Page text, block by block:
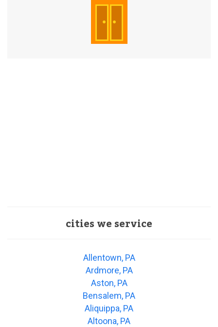
cities we service
Allentown, PA
Ardmore, PA
Aston, PA
Bensalem, PA
Aliquippa, PA
Altoona, PA